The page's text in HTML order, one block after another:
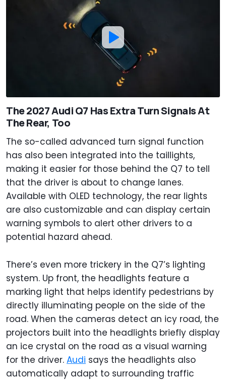
The 2027 Audi Q7 Has Extra Turn Signals At
The Rear, Too
The so-called advanced turn signal function
has also been integrated into the taillights,
making it easier for those behind the Q7 to tell
that the driver is about to change lanes.
Available with OLED technology, the rear lights
are also customizable and can display certain
warning symbols to alert other drivers to a
potential hazard ahead.
There’s even more trickery in the Q7’s lighting
system. Up front, the headlights feature a
marking light that helps identify pedestrians by
directly illuminating people on the side of the
road. When the cameras detect an icy road, the
projectors built into the headlights briefly display
an ice crystal on the road as a visual warning
for the driver. Audi says the headlights also
automatically adapt to surrounding traffic